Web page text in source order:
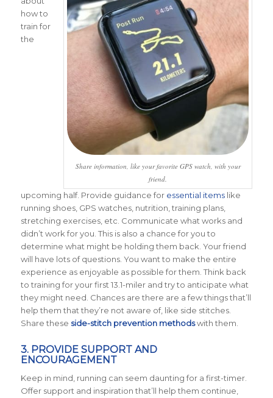
Share information, like your favorite GPS watch, with your
friend.
how to
train for
the
upcoming half. Provide guidance for essential itemslike
running shoes, GPS watches, nutrition, training plans,
stretching exercises, etc. Communicate what works and
didn’t work for you. This is also a chance for you to
determine what might be holding them back. Your friend
will have lots of questions. You want to make the entire
experience as enjoyable as possible for them. Think back
to training for your first 13.1-miler and try to anticipate what
they might need. Chances are there are a few things that’ll
help them that they’re not aware of, like side stitches.
Share these side-stitch prevention methodswith them.
3. PROVIDE SUPPORT AND
ENCOURAGEMENT
Keep in mind, running can seem daunting for a first-timer.
Offer support and inspiration that’ll help them continue,